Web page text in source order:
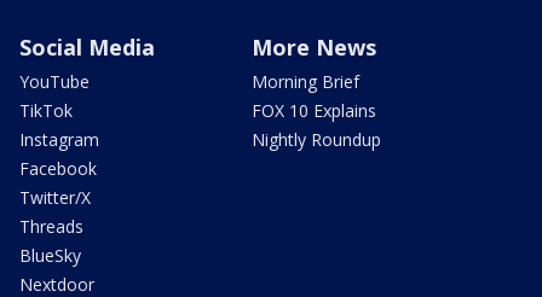
Social Media
YouTube
TikTok
Instagram
Facebook
Twitter/X
Threads
BlueSky
Nextdoor
More News
Morning Brief
FOX 10 Explains
Nightly Roundup